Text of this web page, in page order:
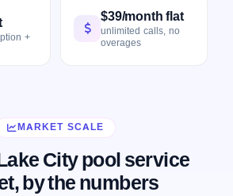
+
$39/month flat
unlimited calls, no
overages
MARKET SCALE
City pool service
by the numbers